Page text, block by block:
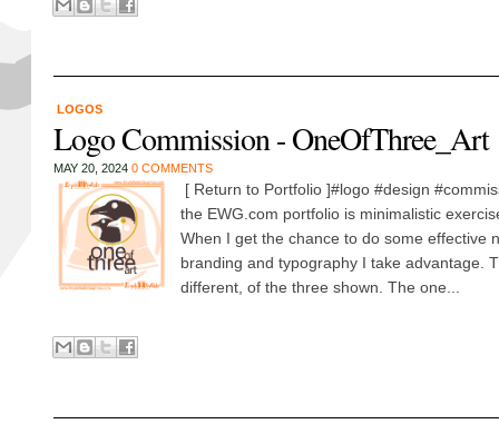
LOGOS
Logo Commission - OneOfThree_Art
MAY 20, 2024 0 COMMENTS
[ Return to Portfolio ]#logo #design
the EWG.com portfolio is minimalistic
When I get the chance to do some effective
branding and typography I take advantage.
different, of the three shown. The one...